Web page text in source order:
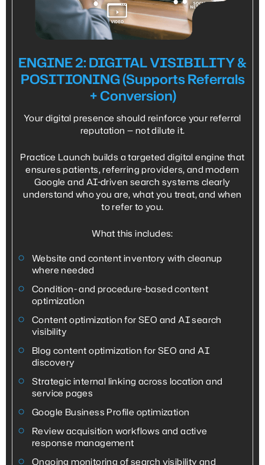
ENGINE 2: DIGITAL VISIBILITY &
POSITIONING (Supports Referrals
+ Conversion)
Your digital presence should reinforce your referral
reputation — not dilute it.
Practice Launch builds a targeted digital engine that
ensures patients, referring providers, and modern
Google and AI-driven search systems clearly
understand who you are, what you treat, and when
to refer to you.
What this includes:
Website and content inventory with cleanup
where needed
Condition- and procedure-based content
optimization
Content optimization for SEO and AI search
visibility
Blog content optimization for SEO and AI
discovery
Strategic internal linking across location and
service pages
Google Business Profile optimization
Review acquisition workflows and active
response management
Ongoing monitoring of search visibility and